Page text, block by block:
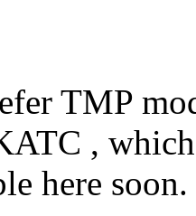
TMP
,
here soon.